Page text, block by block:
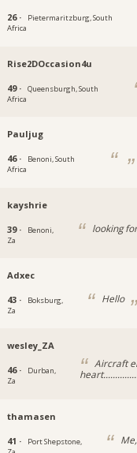
26 ·
Pietermaritzburg, South
Africa
Rise2DOccasion4u
49 ·
Queensburgh, South
Africa
Pauljug
46 ·
Benoni, South
Africa
kayshrie
39 ·
Benoni,
Za
looking
Adxec
43 ·
Boksburg,
Za
Hello
wesley_ZA
46 ·
Durban,
Za
Aircraft
thamasen
41 ·
Port Shepstone,